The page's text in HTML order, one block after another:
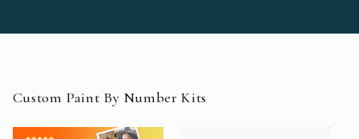
Custom Paint By Number Kits